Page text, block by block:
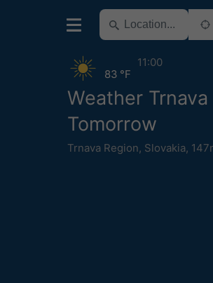
Weather Trnava
Tomorrow
Trnava Region, Slovakia,
83 °F
11:00